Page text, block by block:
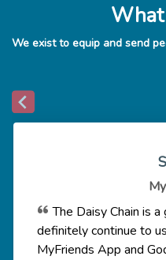
The Daisy Chain is a great visual and useful, will
definitely continue to
MyFriends App and